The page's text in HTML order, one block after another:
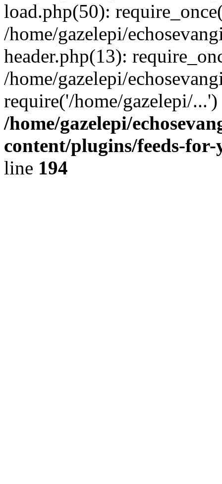
load.php(50):
/home/gazelepi/
header.php(13):
/home/gazelepi/
require('/home/gazelepi/
/home/gazelepi/
content/plugins/feeds-
line 194